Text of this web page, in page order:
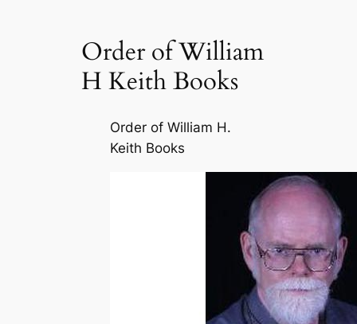
Order of William
H Keith Books
Order of William H.
Keith Books